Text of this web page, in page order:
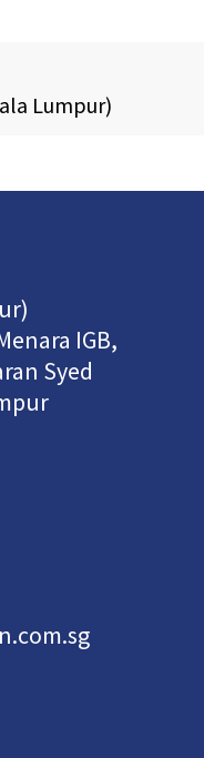
Lumpur)
IGB,
Syed